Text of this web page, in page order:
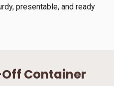
presentable, and ready
Container